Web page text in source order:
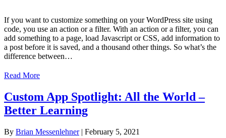
If you want to customize something on your WordPress site using
code, you use an action or a filter. With an action or a filter, you can
add something to a page, load Javascript or CSS, add information to
a post before it is saved, and a thousand other things. So what’s the
difference between…
Read More
Custom App Spotlight: All the World –
Better Learning
By Brian Messenlehner| February 5, 2021